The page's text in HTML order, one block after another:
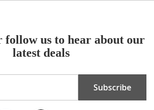
follow us to hear about our
latest deals
Subscribe